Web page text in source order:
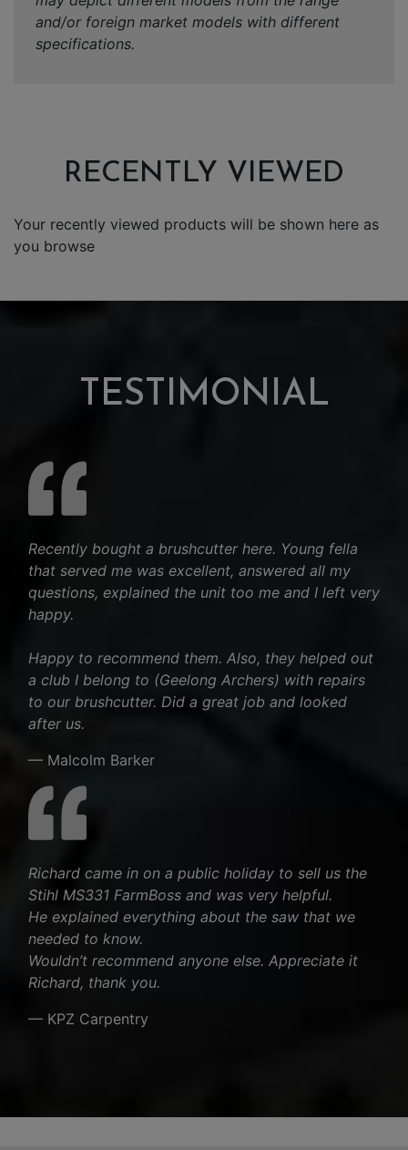
and/or foreign market models with different
specifications.
RECENTLY VIEWED
Your recently viewed products will be shown here as
you browse
TESTIMONIAL
Recently bought a brushcutter here. Young fella
that served me was excellent, answered all my
questions, explained the unit too me and I left very
happy.
Happy to recommend them. Also, they helped out
a club I belong to (Geelong Archers) with repairs
to our brushcutter. Did a great job and looked
after us.
— Malcolm Barker
Richard came in on a public holiday to sell us the
Stihl MS331 FarmBoss and was very helpful.
He explained everything about the saw that we
needed to know.
Wouldn’t recommend anyone else. Appreciate it
Richard, thank you.
— KPZ Carpentry